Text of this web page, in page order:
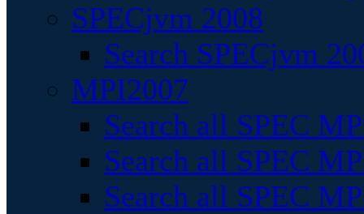
SPECjvm 2008
Search SPECjvm
MPI2007
Search all SPEC
Search all SPEC
Search all SPEC